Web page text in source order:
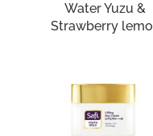
Water Yuzu &
Strawberry